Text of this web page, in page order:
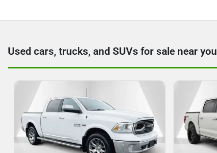
Used cars, trucks, and SUVs for sale near you